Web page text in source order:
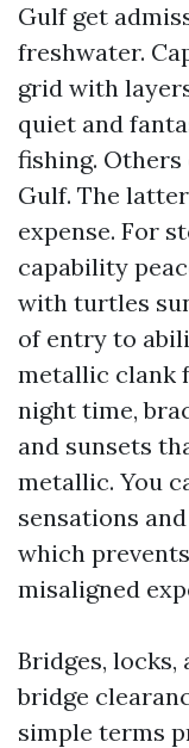
Gulf get
freshwater.
grid with
quiet and
fishing.
Gulf. The
expense. For
capability
with turtles
of entry to
metallic clank
night time,
and sunsets
metallic. You
sensations
which
misaligned
Bridges, locks,
bridge
simple terms